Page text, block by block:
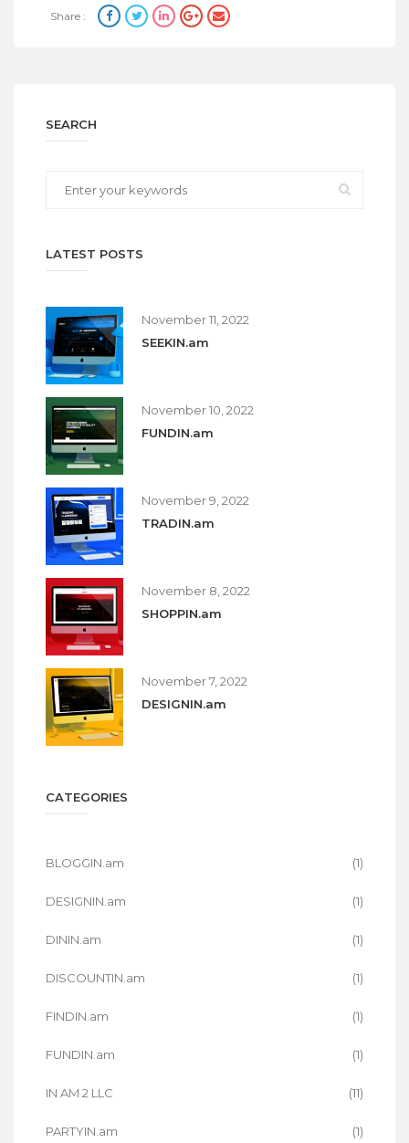
Share :
SEARCH
LATEST POSTS
November 11, 2022
SEEKIN.am
November 10, 2022
FUNDIN.am
November 9, 2022
TRADIN.am
November 8, 2022
SHOPPIN.am
November 7, 2022
DESIGNIN.am
CATEGORIES
BLOGGIN.am (1)
DESIGNIN.am (1)
DININ.am (1)
DISCOUNTIN.am (1)
FINDIN.am (1)
FUNDIN.am (1)
IN AM 2 LLC (11)
PARTYIN.am (1)